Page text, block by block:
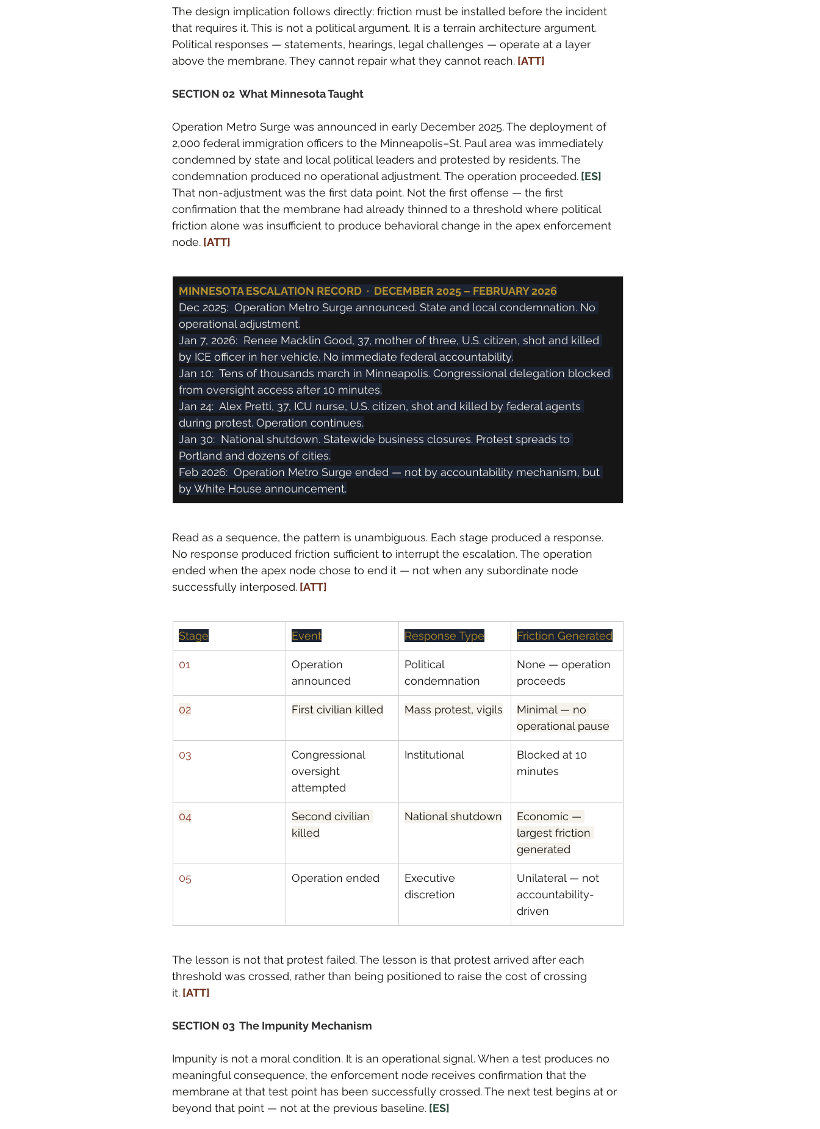
The design implication follows directly: friction must be installed before the incident
that requires it. This is not a political argument. It is a terrain architecture argument.
Political responses — statements, hearings, legal challenges — operate at a layer
above the membrane. They cannot repair what they cannot reach. [ATT]
SECTION 02  What Minnesota Taught
Operation Metro Surge was announced in early December 2025. The deployment of
2,000 federal immigration officers to the Minneapolis–St. Paul area was immediately
condemned by state and local political leaders and protested by residents. The
condemnation produced no operational adjustment. The operation proceeded. [ES]
That non-adjustment was the first data point. Not the first offense — the first
confirmation that the membrane had already thinned to a threshold where political
friction alone was insufficient to produce behavioral change in the apex enforcement
node. [ATT]
MINNESOTA ESCALATION RECORD  ·  DECEMBER 2025 – FEBRUARY 2026
Dec 2025:  Operation Metro Surge announced. State and local condemnation. No
operational adjustment.
Jan 7, 2026:  Renee Macklin Good, 37, mother of three, U.S. citizen, shot and killed
by ICE officer in her vehicle. No immediate federal accountability.
Jan 10:  Tens of thousands march in Minneapolis. Congressional delegation blocked
from oversight access after 10 minutes.
Jan 24:  Alex Pretti, 37, ICU nurse, U.S. citizen, shot and killed by federal agents
during protest. Operation continues.
Jan 30:  National shutdown. Statewide business closures. Protest spreads to
Portland and dozens of cities.
Feb 2026:  Operation Metro Surge ended — not by accountability mechanism, but
by White House announcement.
Read as a sequence, the pattern is unambiguous. Each stage produced a response.
No response produced friction sufficient to interrupt the escalation. The operation
ended when the apex node chose to end it — not when any subordinate node
successfully interposed. [ATT]
Stage Event Response Type Friction Generated
01
Operation
announced
Political
condemnation
None — operation
proceeds
02 First civilian killed Mass protest, vigils
Minimal — no
operational pause
03
Congressional
oversight
attempted
Institutional
Blocked at 10
minutes
04
Second civilian
killed
National shutdown
Economic —
largest friction
generated
05 Operation ended
Executive
discretion
Unilateral — not
accountability-
driven
The lesson is not that protest failed. The lesson is that protest arrived after each
threshold was crossed, rather than being positioned to raise the cost of crossing
it. [ATT]
SECTION 03  The Impunity Mechanism
Impunity is not a moral condition. It is an operational signal. When a test produces no
meaningful consequence, the enforcement node receives confirmation that the
membrane at that test point has been successfully crossed. The next test begins at or
beyond that point — not at the previous baseline. [ES]